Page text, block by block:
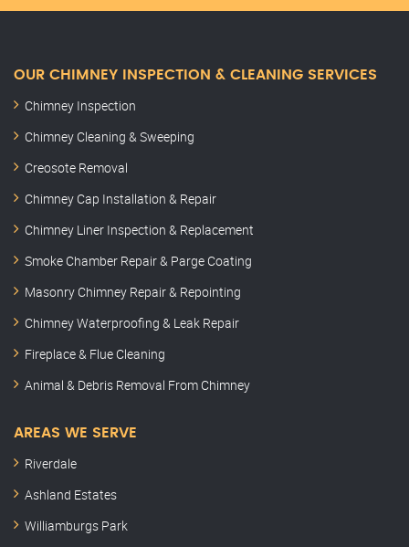
OUR CHIMNEY INSPECTION & CLEANING SERVICES
Chimney Inspection
Chimney Cleaning & Sweeping
Creosote Removal
Chimney Cap Installation & Repair
Chimney Liner Inspection & Replacement
Smoke Chamber Repair & Parge Coating
Masonry Chimney Repair & Repointing
Chimney Waterproofing & Leak Repair
Fireplace & Flue Cleaning
Animal & Debris Removal From Chimney
AREAS WE SERVE
Riverdale
Ashland Estates
Williamburgs Park